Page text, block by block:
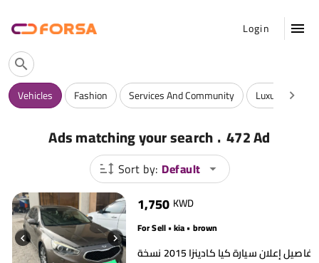
Login
Vehicles Fashion Services And Community Luxuries
Ads matching your search.472 Ad
Sort by: Default
1,750 KWD
For Sell • kia • brown